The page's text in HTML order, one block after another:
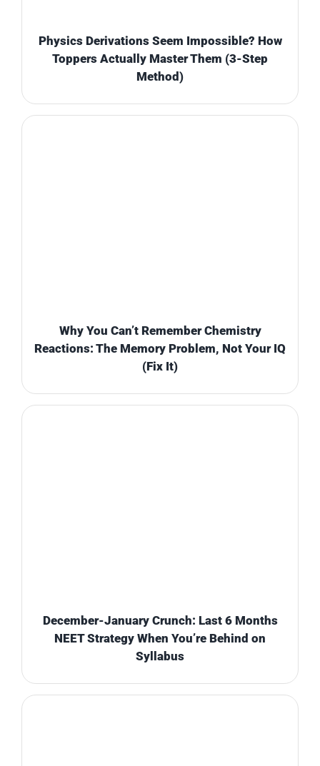
Physics Derivations Seem Impossible? How
Toppers Actually Master Them (3-Step
Method)
Why You Can’t Remember Chemistry
Reactions: The Memory Problem, Not Your IQ
(Fix It)
December-January Crunch: Last 6 Months
NEET Strategy When You’re Behind on
Syllabus